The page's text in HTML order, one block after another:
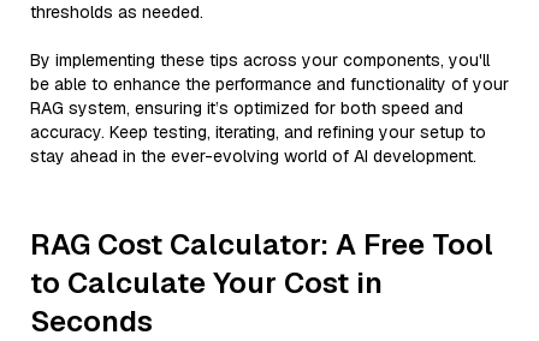
thresholds as needed.
By implementing these tips across your components, you'll
be able to enhance the performance and functionality of your
RAG system, ensuring it’s optimized for both speed and
accuracy. Keep testing, iterating, and refining your setup to
stay ahead in the ever-evolving world of AI development.
RAG Cost Calculator: A Free Tool
to Calculate Your Cost in
Seconds